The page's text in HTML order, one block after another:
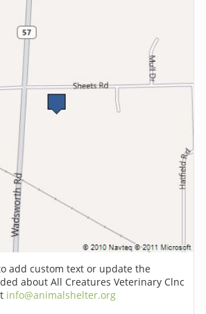
add custom text or update the
about All Creatures Veterinary Clnc
info@animalshelter.org